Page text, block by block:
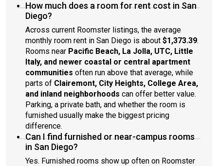
How much does a room for rent cost in San
Diego?
Across current Roomster listings, the average
monthly room rent in San Diego is about $1,373.39.
Rooms near Pacific Beach, La Jolla, UTC, Little
Italy, and newer coastal or central apartment
communities often run above that average, while
parts of Clairemont, City Heights, College Area,
and inland neighborhoods can offer better value.
Parking, a private bath, and whether the room is
furnished usually make the biggest pricing
difference.
Can I find furnished or near-campus rooms
in San Diego?
Yes. Furnished rooms show up often on Roomster